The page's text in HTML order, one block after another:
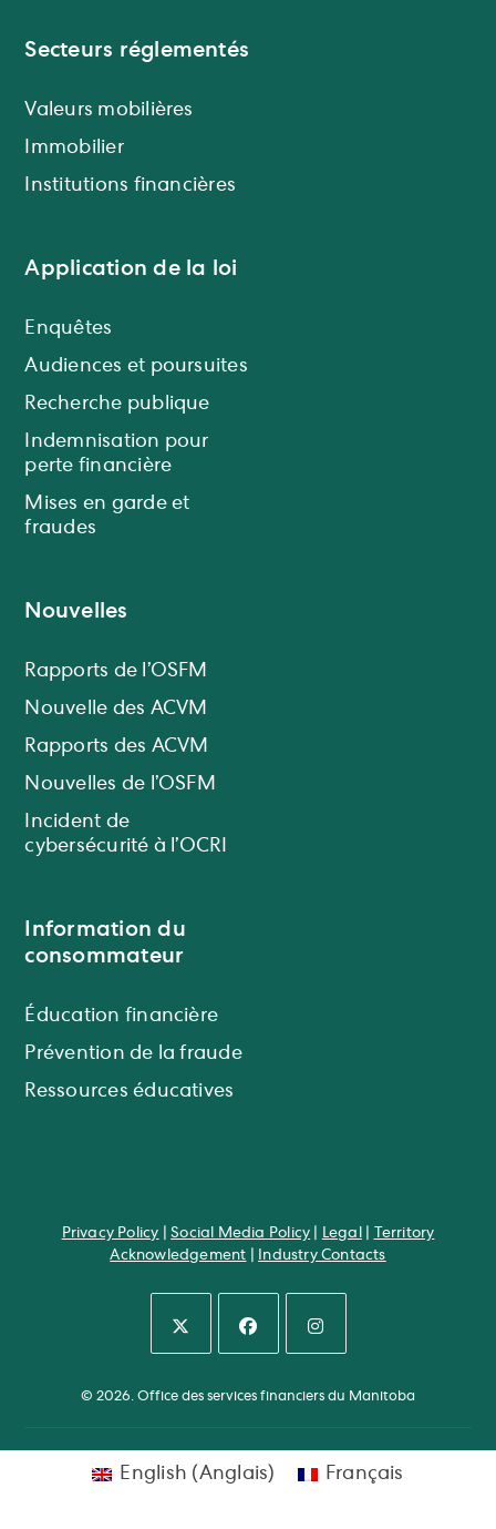
Secteurs réglementés
Valeurs mobilières
Immobilier
Institutions financières
Application de la loi
Enquêtes
Audiences et poursuites
Recherche publique
Indemnisation pour
perte financière
Mises en garde et
fraudes
Nouvelles
Rapports de l’OSFM
Nouvelle des ACVM
Rapports des ACVM
Nouvelles de l’OSFM
Incident de
cybersécurité à l’OCRI
Information du
consommateur
Éducation financière
Prévention de la fraude
Ressources éducatives
Privacy Policy |Social Media Policy Legal
Territory
Acknowledgement
Industry Contacts
dans
onglet
dans
onglet
dans
onglet
© 2026. Office des services financiers du Manitoba
English (Anglais) Français